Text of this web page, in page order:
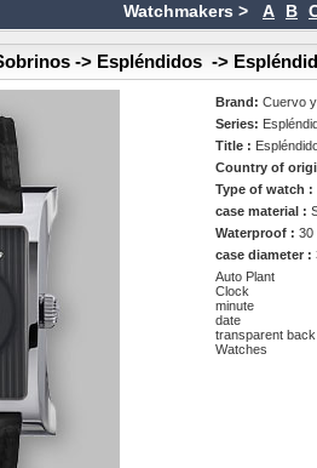
Watchmakers > A B
-> Espléndidos ->
Brand:Cuervo
Series:
Title :
Country of
Type of watch :
case material :
Waterproof :30
case diameter :
Auto Plant
Clock
minute
date
transparent back
Watches